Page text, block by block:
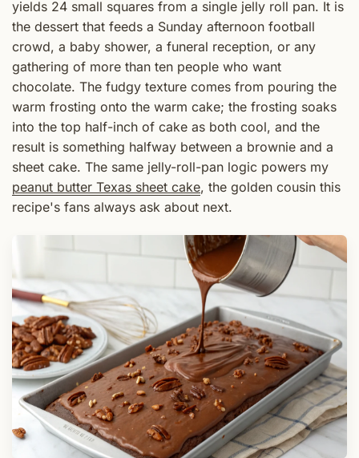
yields 24 small squares from a single jelly roll pan. It is
the dessert that feeds a Sunday afternoon football
crowd, a baby shower, a funeral reception, or any
gathering of more than ten people who want
chocolate. The fudgy texture comes from pouring the
warm frosting onto the warm cake; the frosting soaks
into the top half-inch of cake as both cool, and the
result is something halfway between a brownie and a
sheet cake. The same jelly-roll-pan logic powers my
peanut butter Texas sheet cake, the golden cousin this
recipe's fans always ask about next.